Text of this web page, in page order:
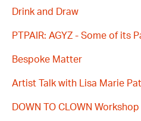
Drink and Draw
PTPAIR: AGYZ - Some of its
Bespoke Matter
Artist Talk with Lisa Marie
DOWN TO CLOWN Workshop